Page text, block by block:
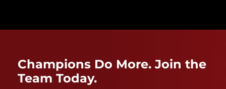
Champions Do More. Join the
Team Today.